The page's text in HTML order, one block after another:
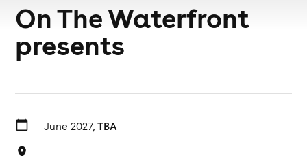
On The Waterfront
presents
June 2027, TBA